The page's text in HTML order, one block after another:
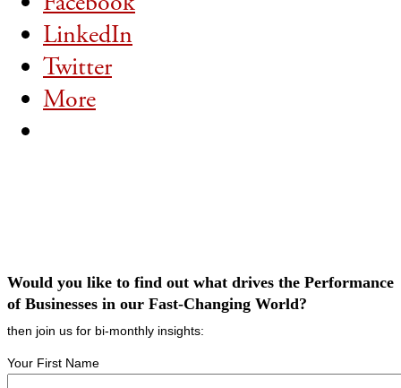
LinkedIn
Twitter
More
Would you like to find out what drives the Performance
of Businesses in our Fast-Changing World?
then join us for bi-monthly insights:
Your First Name